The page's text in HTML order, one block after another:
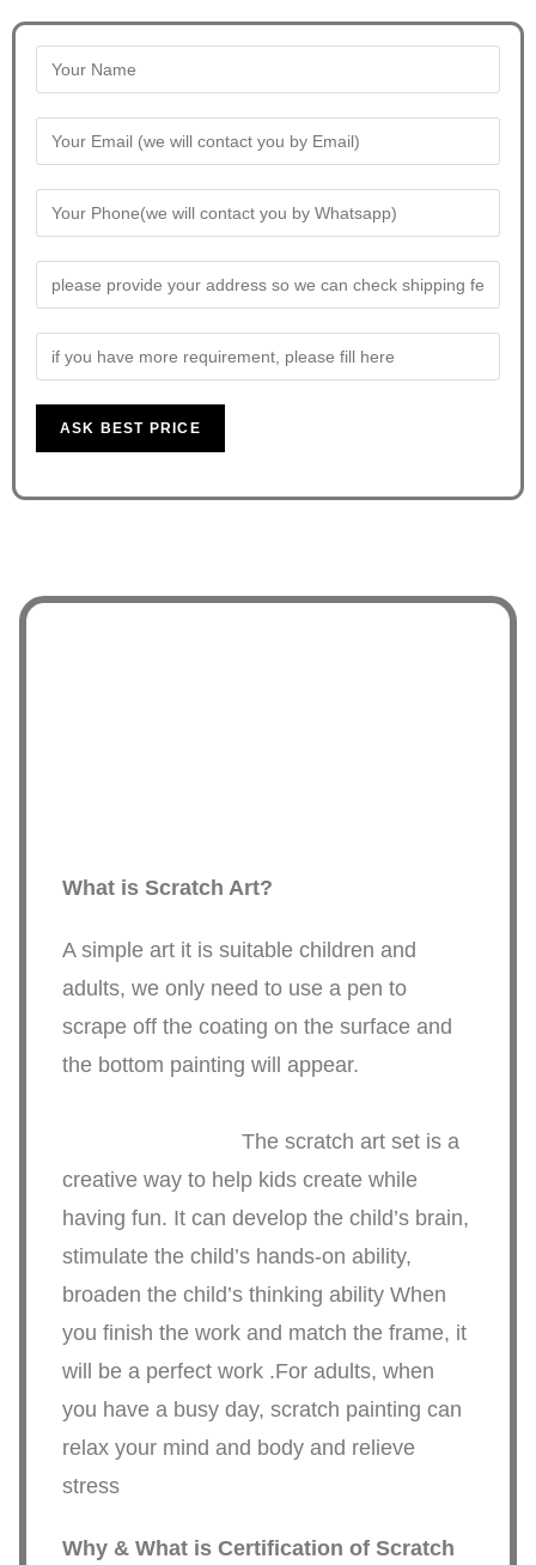
What is Scratch Art?
A simple art it is suitable children and
adults, we only need to use a pen to
scrape off the coating on the surface and
the bottom painting will appear.
The scratch art set is a
creative way to help kids create while
having fun. It can develop the child’s brain,
stimulate the child’s hands-on ability,
broaden the child’s thinking ability When
you finish the work and match the frame, it
will be a perfect work .For adults, when
you have a busy day, scratch painting can
relax your mind and body and relieve
stress
Why & What is Certification of Scratch